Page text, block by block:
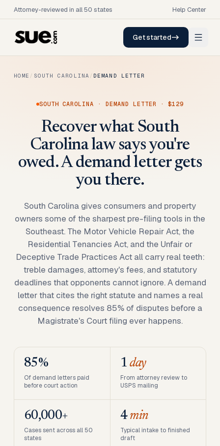
Attorney-reviewed in all 50 states Help Center
Get started
HOME / SOUTH CAROLINA / DEMAND LETTER
SOUTH CAROLINA ·DEMAND LETTER ·$129
Recover what South
Carolina law says you're
owed. A demand letter gets
you there.
South Carolina gives consumers and property
owners some of the sharpest pre-filing tools in the
Southeast. The Motor Vehicle Repair Act, the
Residential Tenancies Act, and the Unfair or
Deceptive Trade Practices Act all carry real teeth:
treble damages, attorney's fees, and statutory
deadlines that opponents cannot ignore. A demand
letter that cites the right statute and names a real
consequence resolves 85% of disputes before a
Magistrate's Court filing ever happens.
85%
Of demand letters paid
before court action
1day
From attorney review to
USPS mailing
60,000+
Cases sent across all 50
states
4min
Typical intake to finished
draft